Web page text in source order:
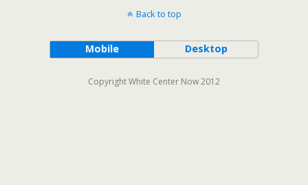
Back to top
Mobile Desktop
Copyright White Center Now 2012